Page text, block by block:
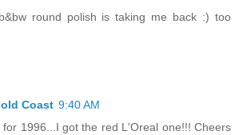
round polish is taking me back :) too
Coast 9:40 AM
1996...I got the red L'Oreal one!!! Cheers